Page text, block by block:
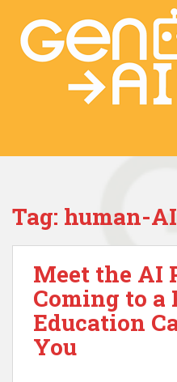
i
Tag: human-
Meet the AI
Coming to a
Education
You